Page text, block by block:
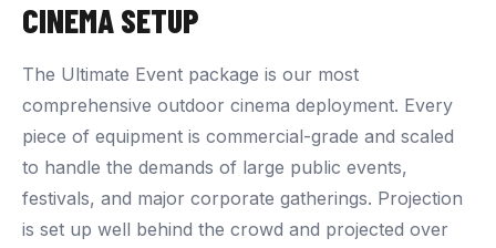
CINEMA SETUP
The Ultimate Event package is our most
comprehensive outdoor cinema deployment. Every
piece of equipment is commercial-grade and scaled
to handle the demands of large public events,
festivals, and major corporate gatherings. Projection
is set up well behind the crowd and projected over